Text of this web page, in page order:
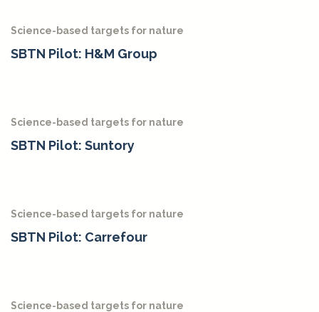
Science-based targets for nature
SBTN Pilot: H&M Group
Science-based targets for nature
SBTN Pilot: Suntory
Science-based targets for nature
SBTN Pilot: Carrefour
Science-based targets for nature